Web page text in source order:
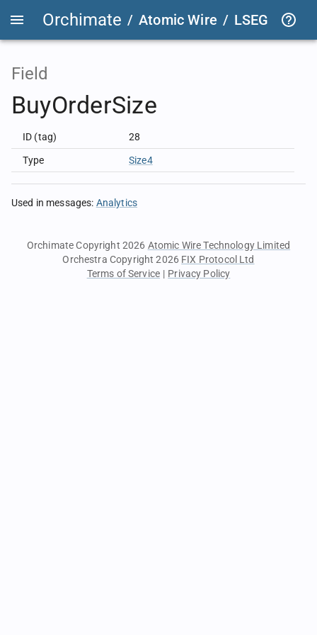
Orchimate / Atomic Wire / LSEG
Field
BuyOrderSize
ID (tag) 28
Type Size4
Used in messages: Analytics
Orchimate Copyright 2026 Atomic Wire Technology Limited
Orchestra Copyright 2026 FIX Protocol Ltd
Terms of Service | Privacy Policy